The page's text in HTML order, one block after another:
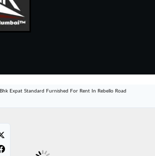
Expat Standard Furnished For Rent In Rebello Road